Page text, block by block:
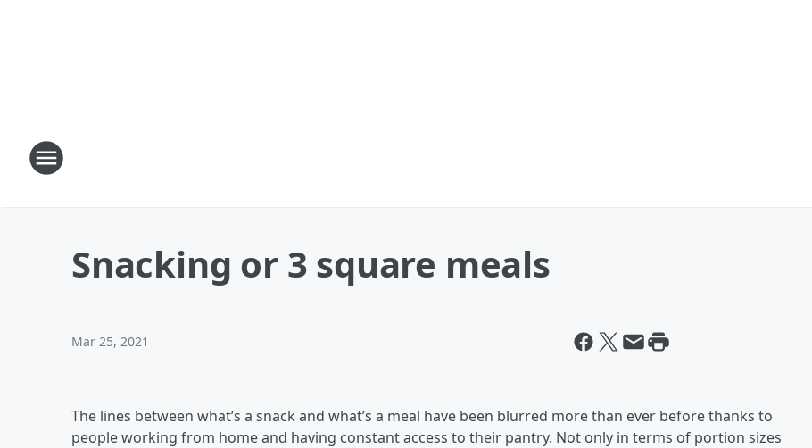
Snacking or 3 square meals
Mar 25, 2021
The lines between what’s a snack and what’s a meal have been blurred more than ever before thanks to
people working from home and having constant access to their pantry. Not only in terms of portion sizes